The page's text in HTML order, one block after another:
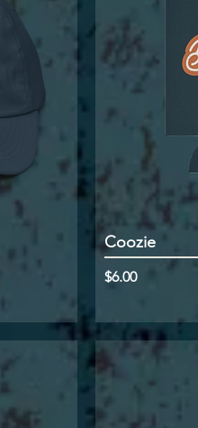
Coozie
Price
$6.00